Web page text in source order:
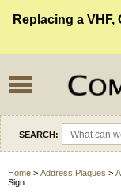
Replacing a
SEARCH:
Home > Address Plaques >
Sign